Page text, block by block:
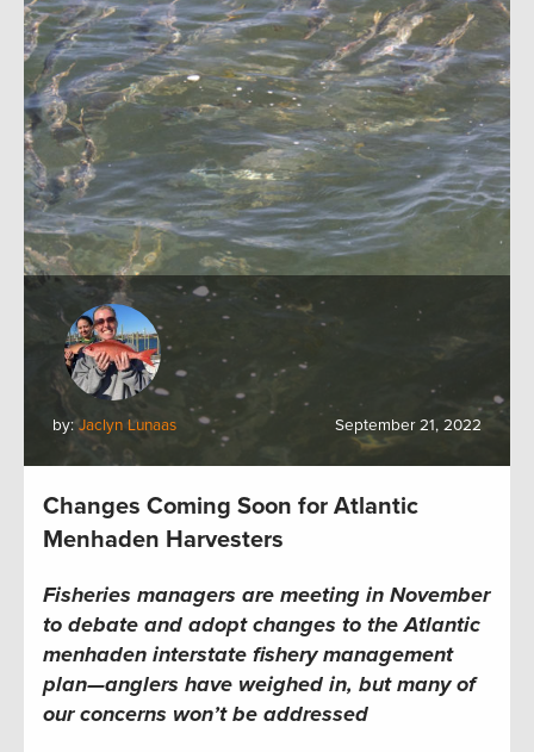
by:Jaclyn Lunaas September 21, 2022
Changes Coming Soon for Atlantic
Menhaden Harvesters
Fisheries managers are meeting in November
to debate and adopt changes to the Atlantic
menhaden interstate fishery management
plan—anglers have weighed in, but many of
our concerns won’t be addressed